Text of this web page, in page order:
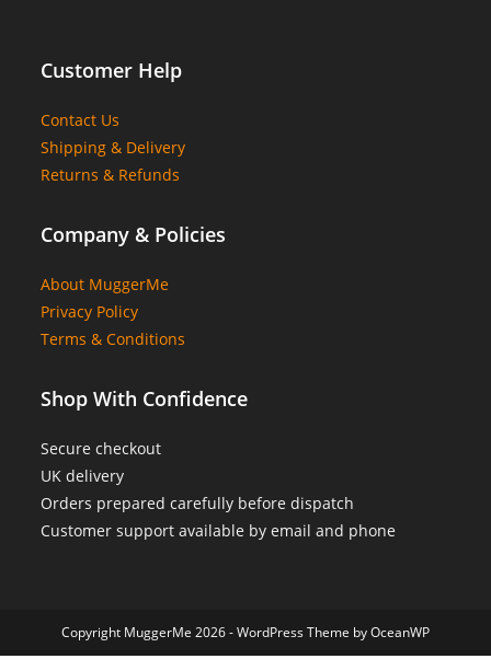
Customer Help
Contact Us
Shipping & Delivery
Returns & Refunds
Company & Policies
About MuggerMe
Privacy Policy
Terms & Conditions
Shop With Confidence
Secure checkout
UK delivery
Orders prepared carefully before dispatch
Customer support available by email and phone
Copyright MuggerMe 2026 - WordPress Theme by OceanWP